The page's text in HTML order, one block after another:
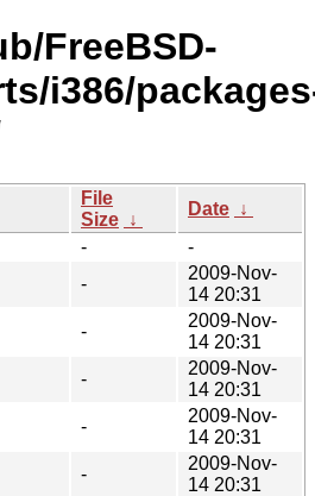
FreeBSD-
i386/
File
Size ↓
Date ↓
-
-
-
2009-Nov-
14 20:31
-
2009-Nov-
14 20:31
-
2009-Nov-
14 20:31
-
2009-Nov-
14 20:31
-
2009-Nov-
14 20:31